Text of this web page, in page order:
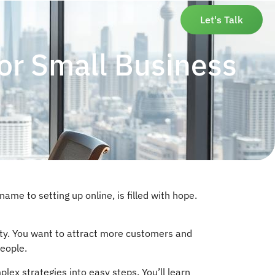
Let's Talk
Small Business
to setting up online, is filled with hope.
You want to attract more customers and
strategies into easy steps. You’ll learn